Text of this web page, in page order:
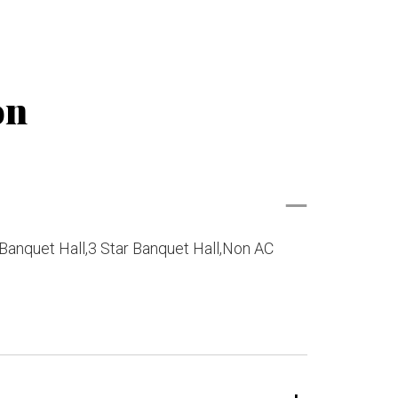
Hall,3 Star Banquet Hall,Non AC